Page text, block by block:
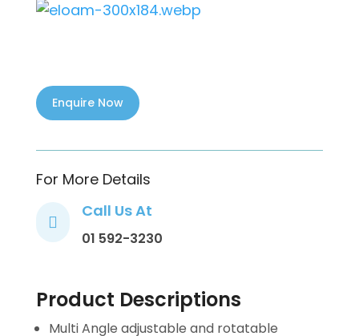
For More Details

Call Us At
01 592-3230
Product Descriptions
Multi Angle adjustable and rotatable